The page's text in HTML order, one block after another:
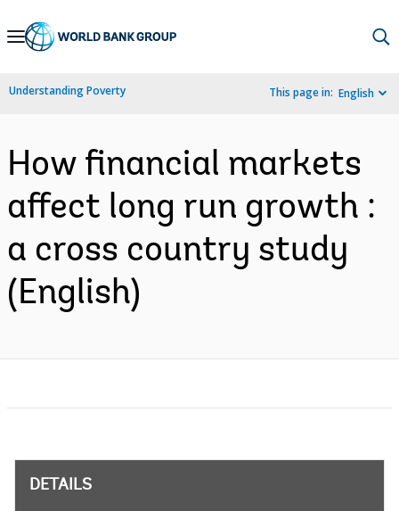
Skip
Navigation
Understanding Poverty This page in: English
How financial markets
affect long run growth :
a cross country study
(English)
DETAILS